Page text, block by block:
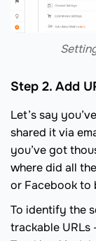
Step 2. Add
Let’s say
shared it via
you’ve got
where did all
or Facebook to
To identify the
trackable URLs